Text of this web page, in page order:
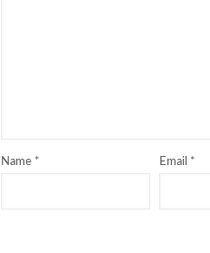
Name * Email *